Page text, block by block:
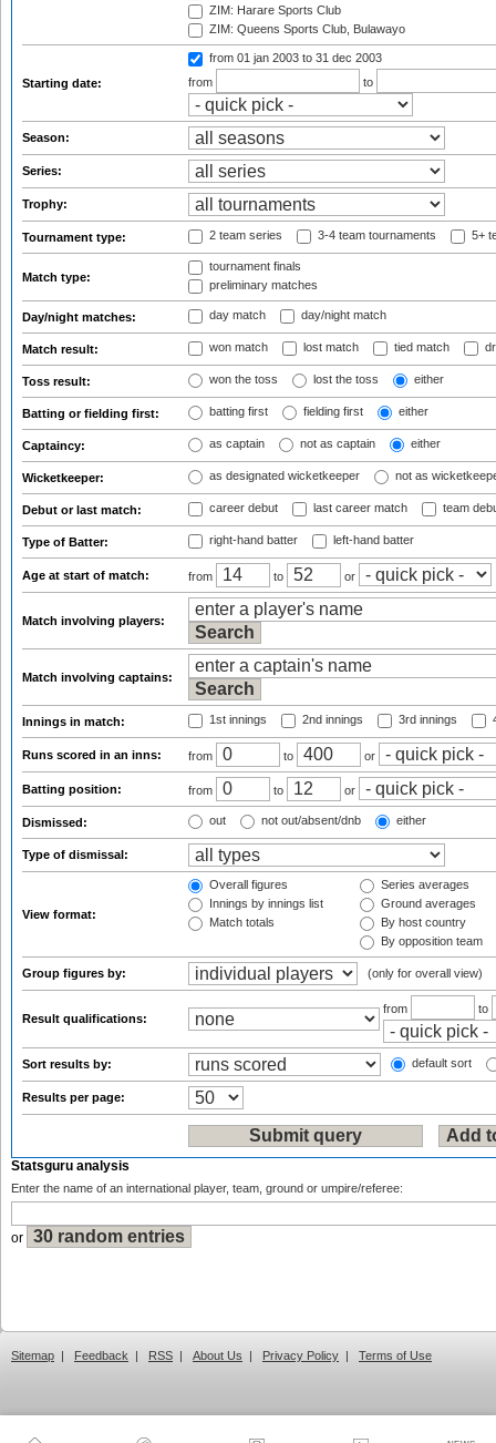
ZIM: Harare Sports Club
ZIM: Queens Sports Club, Bulawayo
Starting date:
from 01 jan 2003 to 31 dec 2003
from
to
Season:
Series:
Trophy:
Tournament type: 2 team series 3-4 team tournaments 5+
Match type:
tournament finals
preliminary matches
Day/night matches: day match day/night match
Match result: won match lost match tied match
Toss result: won the toss lost the toss either
Batting or fielding first: batting first fielding first either
Captaincy: as captain not as captain either
Wicketkeeper: as designated wicketkeeper not as
Debut or last match: career debut last career match team
Type of Batter: right-hand batter left-hand batter
Age at start of match: from to or
Match involving players:
Match involving captains:
Innings in match: 1st innings 2nd innings 3rd innings
Runs scored in an inns: from to or
Batting position: from to or
Dismissed: out not out/absent/dnb either
Type of dismissal:
View format:
Overall figures
Innings by innings list
Match totals
Series averages
Ground averages
By host country
By opposition team
Group figures by: (only for overall view)
Result qualifications:
from to
Sort results by: default sort
Results per page:
Statsguru analysis
Enter the name of an international player, team, ground or umpire/referee:
or
Sitemap | Feedback | RSS | About Us | Privacy Policy | Terms of Use